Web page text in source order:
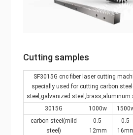
Cutting samples
SF3015G cnc fiber laser cutting
specially used for cutting carbon
steel,galvanized steel,brass,aluminum
3015G
1000w
carbon steel(mild
steel)
0.5-
12mm
0.5-